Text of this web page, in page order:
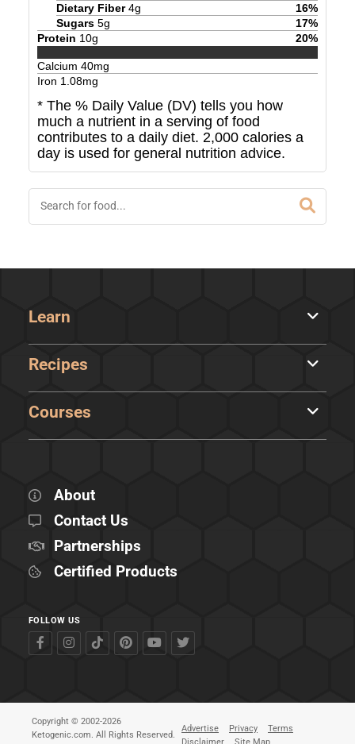
Dietary Fiber 4g 16%
Sugars 5g 17%
Protein 10g 20%
Calcium 40mg
Iron 1.08mg
* The % Daily Value (DV) tells you how
much a nutrient in a serving of food
contributes to a daily diet. 2,000 calories a
day is used for general nutrition advice.
Learn
Recipes
Courses
About
Contact Us
Partnerships
Certified Products
FOLLOW US
Copyright © 2002-2026
Ketogenic.com. All Rights Reserved.
Advertise Privacy
Terms
Disclaimer
Site Map